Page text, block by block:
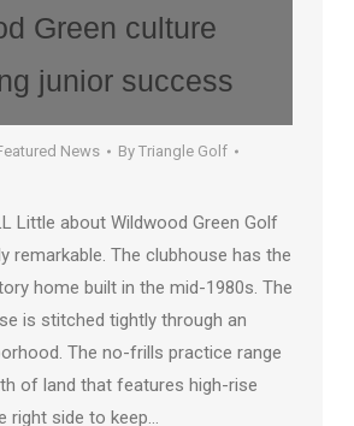
Green culture
junior success
News By Triangle Golf
Little about Wildwood Green Golf
remarkable. The clubhouse has the
home built in the mid-1980s. The
is stitched tightly through an
The no-frills practice range
of land that features high-rise
right side to keep…